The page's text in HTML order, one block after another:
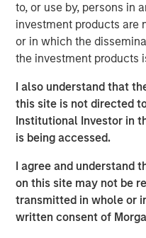
to, or use by, persons in
investment products are
or in which the
the investment products
I also understand that
this site is not directed
Institutional Investor in
is being accessed.
I agree and understand
on this site may not be
transmitted in whole or
written consent of
“Our product innovation
success have driven
increasingly leverage
technology to create
initiatives,” said Michael
Cloudian. “Achieving
marks a pivotal moment
excited to partner with
storage solutions.”
Cloudian's HyperStore,
industry leading S3